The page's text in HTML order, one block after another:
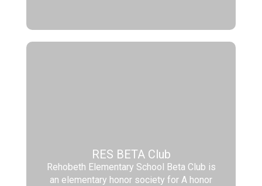
RES BETA Club
Rehobeth Elementary School Beta Club is
an elementary honor society for A honor